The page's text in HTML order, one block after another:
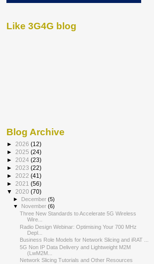
Like 3G4G blog
Blog Archive
► 2026 (12)
► 2025 (24)
► 2024 (23)
► 2023 (22)
► 2022 (41)
► 2021 (56)
▼ 2020 (70)
► December(5)
▼
November(6)
Three New Standards to Accelerate 5G Wireless
Wire...
Radio Design Webinar: Optimising Your 700 MHz
Depl...
Business Role Models for Network Slicing and iRAT ...
5G Non IP Data Delivery and Lightweight M2M
(LwM2M...
Network Slicing Tutorials and Other Resources